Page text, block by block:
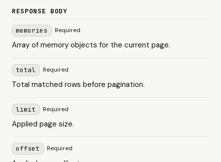
RESPONSE BODY
memories Required
Array of memory objects for the current page.
total Required
Total matched rows before pagination.
limit Required
Applied page size.
offset Required